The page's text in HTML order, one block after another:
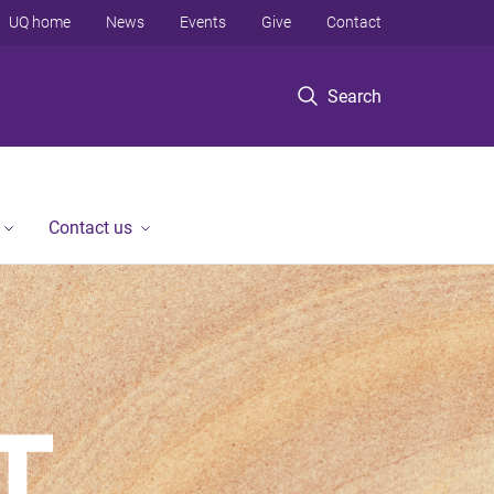
Search
UQ home News Events Give Contact
Contact us